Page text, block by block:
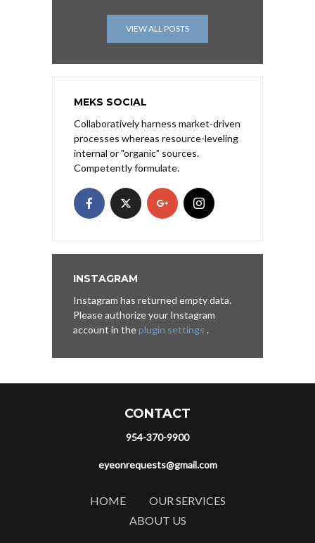
VIEW ALL POSTS
MEKS SOCIAL
Collaboratively harness market-driven
processes whereas resource-leveling
internal or "organic" sources.
Competently formulate.
INSTAGRAM
Instagram has returned empty data.
Please authorize your Instagram
account in theplugin settings .
CONTACT
954-370-9900
eyeonrequests@gmail.com
HOME
OUR SERVICES
ABOUT US